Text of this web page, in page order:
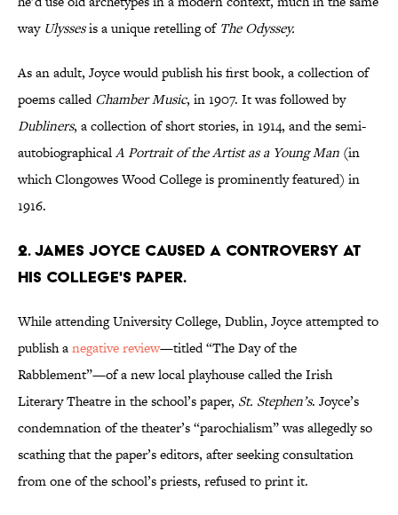
way Ulyssesis a unique retelling of The Odyssey.
As an adult, Joyce would publish his first book, a collection of
poems calledChamber Music, in 1907. It was followed by
Dubliners, a collection of short stories, in 1914, and the semi-
autobiographicalA Portrait of the Artist as a Young Man (in
which Clongowes Wood College is prominently featured) in
1916.
2. James Joyce caused a controversy at
his college's paper.
While attending University College, Dublin, Joyce attempted to
publish anegative review—titled “The Day of the
Rabblement”—of a new local playhouse called the Irish
Literary Theatre in the school’s paper, St. Stephen’s. Joyce’s
condemnation of the theater’s “parochialism” was allegedly so
scathing that the paper’s editors, after seeking consultation
from one of the school’s priests, refused to print it.